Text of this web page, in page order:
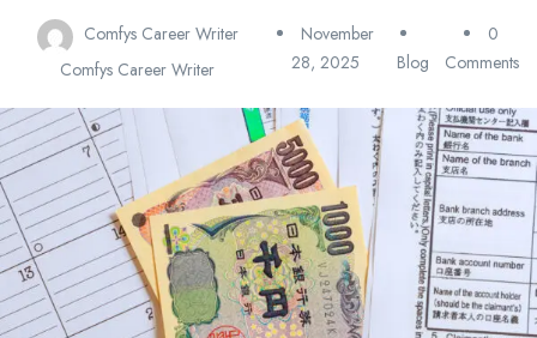
Comfys Career Writer
Comfys Career Writer
November
28, 2025
Blog
0
Comments